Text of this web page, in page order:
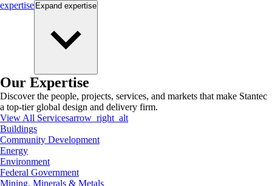
expertise Expand expertise
Our Expertise
Discover the people, projects, services, and markets that make Stantec
a top-tier global design and delivery firm.
View All Servicesarrow_right_alt
Buildings
Community Development
Energy
Environment
Federal Government
Mining, Minerals & Metals